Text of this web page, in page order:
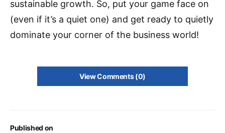
Published on
sustainable growth. So, put your game face on
(even if it’s a quiet one) and get ready to quietly
dominate your corner of the business world!
View Comments (0)